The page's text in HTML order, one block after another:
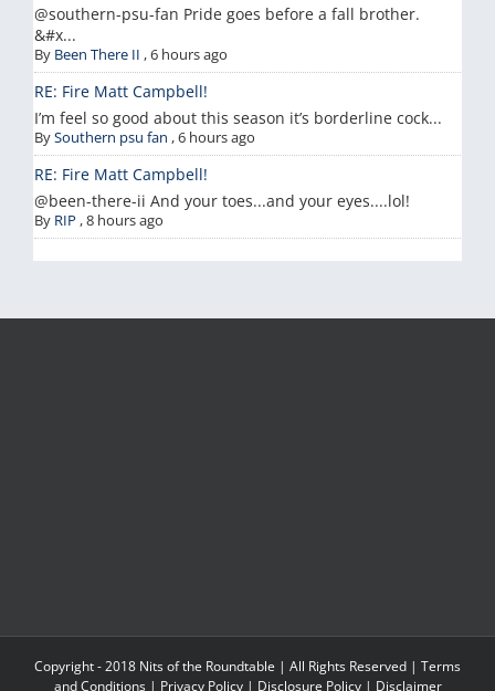
@southern-psu-fan Pride goes before a fall brother.
&#x...
By Been There II ,6 hours ago
RE: Fire Matt Campbell!
I’m feel so good about this season it’s borderline cock...
BySouthern psu fan ,6 hours ago
RE: Fire Matt Campbell!
@been-there-ii And your toes...and your eyes....lol!
By RIP ,8 hours ago
Copyright - 2018 Nits of the Roundtable | All Rights Reserved | Terms
and Conditions| Privacy Policy| Disclosure Policy| Disclaimer